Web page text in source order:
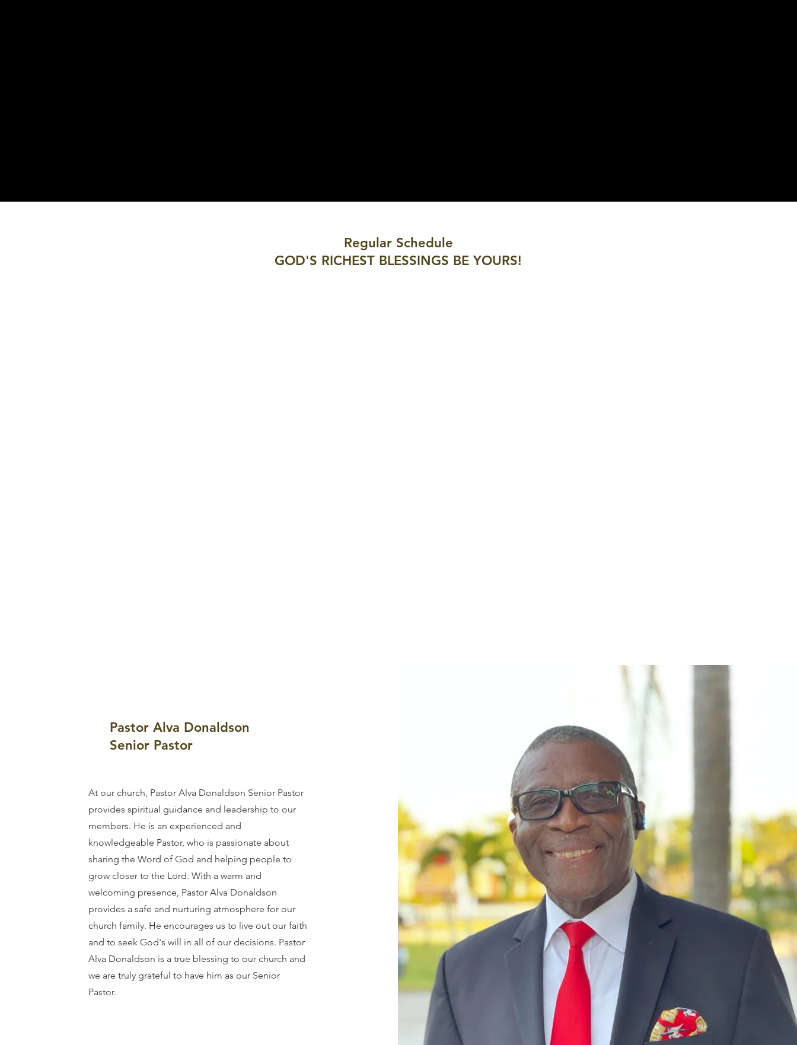
Regular Schedule
GOD'S RICHEST BLESSINGS BE YOURS!
Pastor Alva Donaldson
Senior Pastor
At our church, Pastor Alva Donaldson Senior Pastor
provides spiritual guidance and leadership to our
members. He is an experienced and
knowledgeable Pastor, who is passionate about
sharing the Word of God and helping people to
grow closer to the Lord. With a warm and
welcoming presence, Pastor Alva Donaldson
provides a safe and nurturing atmosphere for our
church family. He encourages us to live out our faith
and to seek God's will in all of our decisions. Pastor
Alva Donaldson is a true blessing to our church and
we are truly grateful to have him as our Senior
Pastor.